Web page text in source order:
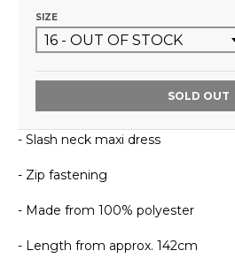
SIZE
SOLD OUT
- Slash neck maxi dress
- Zip fastening
- Made from 100% polyester
- Length from approx. 142cm